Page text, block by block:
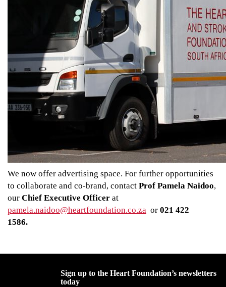
We now offer advertising space. For further opportunities
to collaborate and co-brand, contact Prof Pamela Naidoo,
our Chief Executive Officer at
pamela.naidoo@heartfoundation.co.za or 021 422
1586.
Sign up to the Heart Foundation’s newsletters
today